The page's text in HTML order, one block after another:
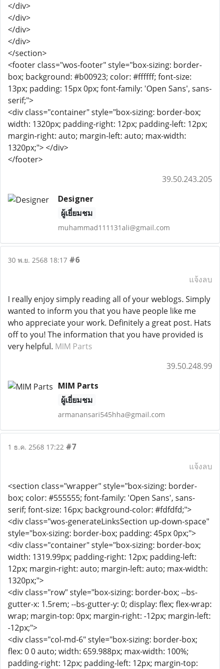
</div>
</div>
</div>
</div>
</section>
<footer class="wos-footer" style="box-sizing: border-
box; background: #b00923; color: #ffffff; font-size:
13px; padding: 15px 0px; font-family: 'Open Sans', sans-
serif;">
<div class="container" style="box-sizing: border-box;
width: 1320px; padding-right: 12px; padding-left: 12px;
margin-right: auto; margin-left: auto; max-width:
1320px;"> </div>
</footer>
39.50.243.205
Designer
ผู้เยี่ยมชม
muhammad111131ali@gmail.com
30 พ.ย. 2568 18:17 #6
แจ้งลบ
I really enjoy simply reading all of your weblogs. Simply
wanted to inform you that you have people like me
who appreciate your work. Definitely a great post. Hats
off to you! The information that you have provided is
very helpful. MIM Parts
39.50.248.99
MIM Parts
ผู้เยี่ยมชม
armanansari545hha@gmail.com
1 ธ.ค. 2568 17:22 #7
แจ้งลบ
<section class="wrapper" style="box-sizing: border-
box; color: #555555; font-family: 'Open Sans', sans-
serif; font-size: 16px; background-color: #fdfdfd;">
<div class="wos-generateLinksSection up-down-space"
style="box-sizing: border-box; padding: 45px 0px;">
<div class="container" style="box-sizing: border-box;
width: 1319.99px; padding-right: 12px; padding-left:
12px; margin-right: auto; margin-left: auto; max-width:
1320px;">
<div class="row" style="box-sizing: border-box; --bs-
gutter-x: 1.5rem; --bs-gutter-y: 0; display: flex; flex-wrap:
wrap; margin-top: 0px; margin-right: -12px; margin-left:
-12px;">
<div class="col-md-6" style="box-sizing: border-box;
flex: 0 0 auto; width: 659.988px; max-width: 100%;
padding-right: 12px; padding-left: 12px; margin-top: